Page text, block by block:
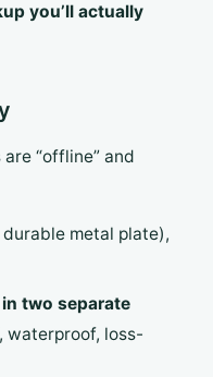
you’ll actually
“offline” and
metal plate),
two separate
loss-